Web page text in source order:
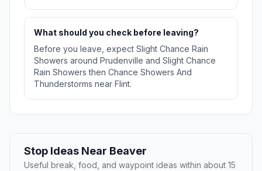
What should you check before leaving?
Before you leave, expect Slight Chance Rain
Showers around Prudenville and Slight Chance
Rain Showers then Chance Showers And
Thunderstorms near Flint.
Stop Ideas Near Beaver
Useful break, food, and waypoint ideas within about 15